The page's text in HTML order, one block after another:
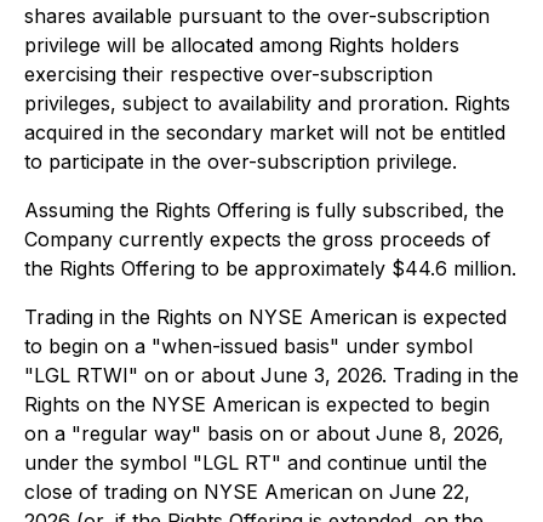
shares available pursuant to the over-subscription
privilege will be allocated among Rights holders
exercising their respective over-subscription
privileges, subject to availability and proration. Rights
acquired in the secondary market will not be entitled
to participate in the over-subscription privilege.
Assuming the Rights Offering is fully subscribed, the
Company currently expects the gross proceeds of
the Rights Offering to be approximately $44.6 million.
Trading in the Rights on NYSE American is expected
to begin on a "when-issued basis" under symbol
"LGL RTWI" on or about June 3, 2026. Trading in the
Rights on the NYSE American is expected to begin
on a "regular way" basis on or about June 8, 2026,
under the symbol "LGL RT" and continue until the
close of trading on NYSE American on June 22,